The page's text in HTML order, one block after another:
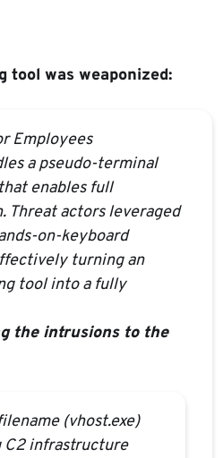
tool was weaponized:
Employees
a pseudo-terminal
enables full
Threat actors leveraged
on-keyboard
turning an
tool into a fully
the intrusions to the
(vhost.exe)
C2 infrastructure